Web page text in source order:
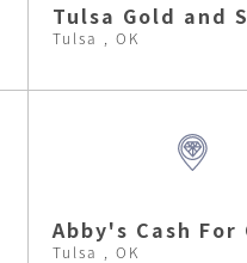
Tulsa Gold and
Tulsa , OK
Abby's Cash For
Tulsa , OK